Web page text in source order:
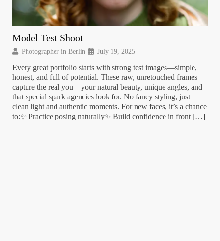
Model Test Shoot
Photographer in Berlin July 19, 2025
Every great portfolio starts with strong test images—simple,
honest, and full of potential. These raw, unretouched frames
capture the real you—your natural beauty, unique angles, and
that special spark agencies look for. No fancy styling, just
clean light and authentic moments. For new faces, it’s a chance
to:✨ Practice posing naturally✨ Build confidence in front […]